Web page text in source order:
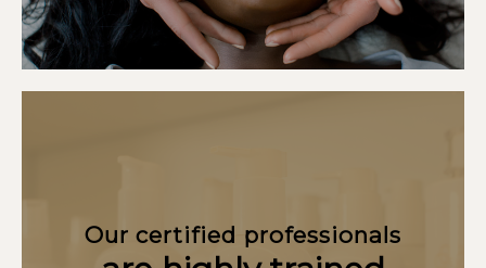
Our certified professionals